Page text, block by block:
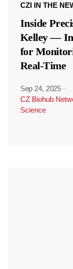
CZI IN THE
Inside
Kelley —
for
Real-Time
Sep 24, 2025 ·
CZ Biohub
Science